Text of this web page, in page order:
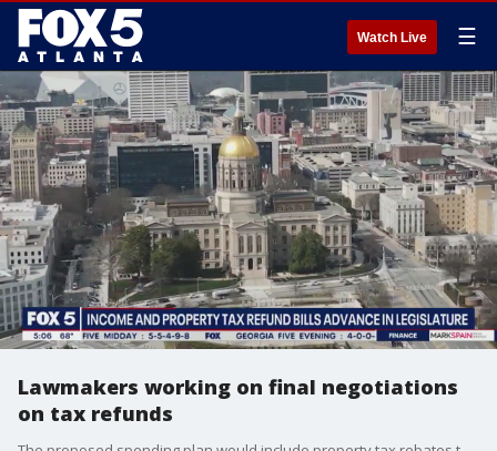
Watch Live ☰
Lawmakers working on final negotiations
on tax refunds